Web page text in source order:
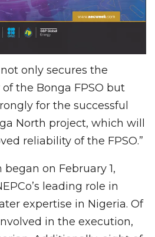
only secures the
the Bonga FPSO but
for the successful
North project, which will
reliability of the FPSO.”
on February 1,
leading role in
expertise in Nigeria. Of
in the execution,